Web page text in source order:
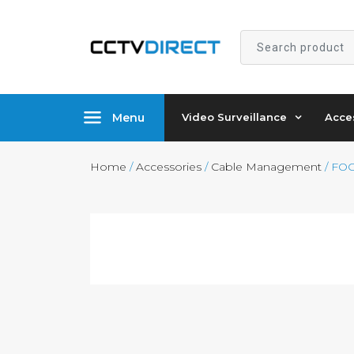
Search
Menu Video Surveillance
Home /Accessories / Cable Management /